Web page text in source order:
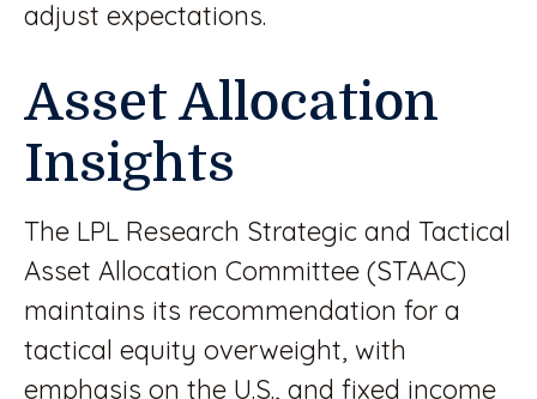
adjust expectations.
Asset Allocation
Insights
The LPL Research Strategic and Tactical
Asset Allocation Committee (STAAC)
maintains its recommendation for a
tactical equity overweight, with
emphasis on the U.S., and fixed income